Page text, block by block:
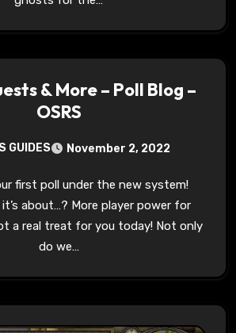
& More – Poll Blog –
OSRS
GUIDES November 2, 2022
about…? More player power for
a real treat for you today! Not only
do we…